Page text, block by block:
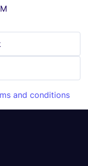
and conditions